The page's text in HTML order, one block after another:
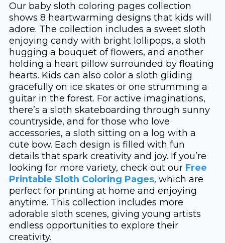
Our baby sloth coloring pages collection
shows 8 heartwarming designs that kids will
adore. The collection includes a sweet sloth
enjoying candy with bright lollipops, a sloth
hugging a bouquet of flowers, and another
holding a heart pillow surrounded by floating
hearts. Kids can also color a sloth gliding
gracefully on ice skates or one strumming a
guitar in the forest. For active imaginations,
there’s a sloth skateboarding through sunny
countryside, and for those who love
accessories, a sloth sitting on a log with a
cute bow. Each design is filled with fun
details that spark creativity and joy. If you’re
looking for more variety, check out our Free
Printable Sloth Coloring Pages, which are
perfect for printing at home and enjoying
anytime. This collection includes more
adorable sloth scenes, giving young artists
endless opportunities to explore their
creativity.